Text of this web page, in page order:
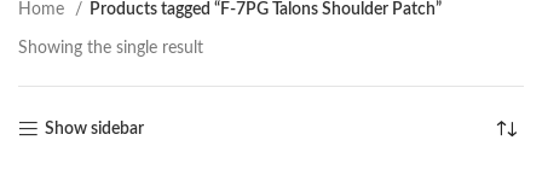
Home Products tagged “F-7PG Talons Shoulder Patch”
Showing the single result
Show sidebar